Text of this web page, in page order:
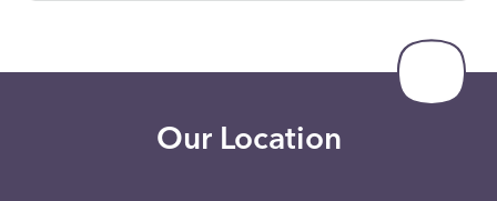
Our Location